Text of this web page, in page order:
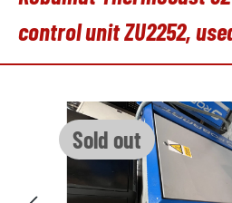
control unit ZU2252,
Sold out
Skip image gallery